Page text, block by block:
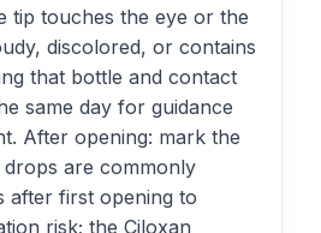
tip touches the eye or the
discolored, or contains
that bottle and contact
same day for guidance
After opening: mark the
drops are commonly
after first opening to
risk; the Ciloxan